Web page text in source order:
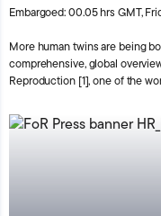
Embargoed: 00.05 hrs GMT,
More human twins are being
comprehensive, global
Reproduction [1], one of the